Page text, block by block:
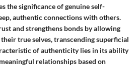
the significance of genuine self-
authentic connections with others.
and strengthens bonds by allowing
true selves, transcending superficial
of authenticity lies in its ability
relationships based on